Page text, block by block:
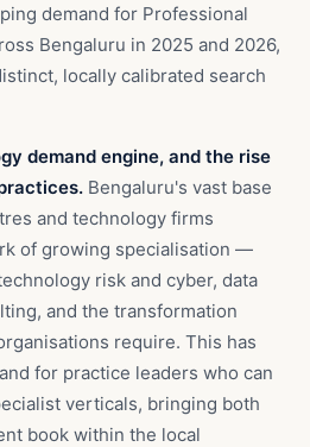
demand for Professional
Bengaluru in 2025 and 2026,
locally calibrated search
demand engine, and the rise
Bengaluru's vast base
and technology firms
of growing specialisation —
risk and cyber, data
and the transformation
require. This has
for practice leaders who can
verticals, bringing both
book within the local